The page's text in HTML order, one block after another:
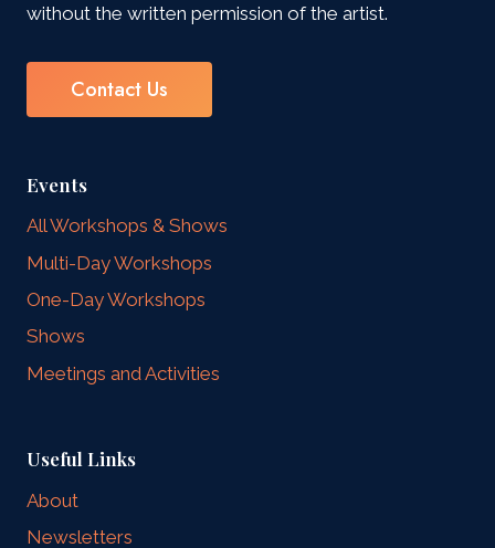
without the written permission of the artist.
Contact Us
Events
All Workshops & Shows
Multi-Day Workshops
One-Day Workshops
Shows
Meetings and Activities
Useful Links
About
Newsletters